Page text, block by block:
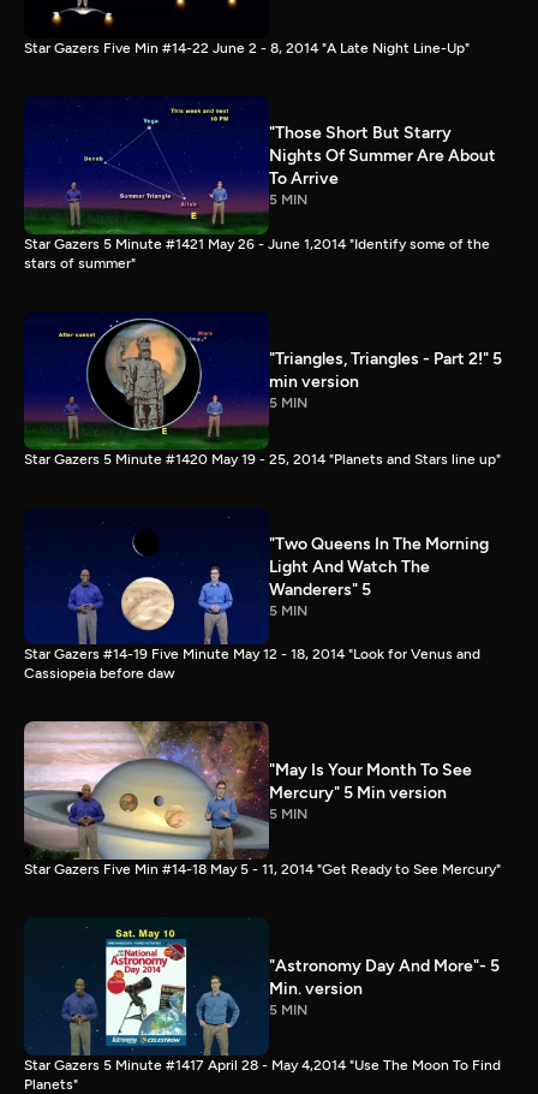
Star Gazers Five Min #14-22 June 2 - 8, 2014 "A Late Night Line-Up"
"Those Short But Starry
Nights Of Summer Are About
To Arrive
5 MIN
Star Gazers 5 Minute #1421 May 26 - June 1,2014 "Identify some of the
stars of summer"
"Triangles, Triangles - Part 2!" 5
min version
5 MIN
Star Gazers 5 Minute #1420 May 19 - 25, 2014 "Planets and Stars line up"
"Two Queens In The Morning
Light And Watch The
Wanderers" 5
5 MIN
Star Gazers #14-19 Five Minute May 12 - 18, 2014 "Look for Venus and
Cassiopeia before daw
"May Is Your Month To See
Mercury" 5 Min version
5 MIN
Star Gazers Five Min #14-18 May 5 - 11, 2014 "Get Ready to See Mercury"
"Astronomy Day And More"- 5
Min. version
5 MIN
Star Gazers 5 Minute #1417 April 28 - May 4,2014 "Use The Moon To Find
Planets"